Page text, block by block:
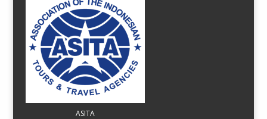
ASITA